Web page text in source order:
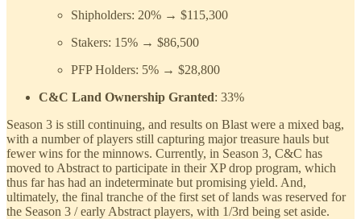
Shipholders: 20% → $115,300
Stakers: 15% → $86,500
PFP Holders: 5% → $28,800
C&C Land Ownership Granted: 33%
Season 3 is still continuing, and results on Blast were a mixed bag,
with a number of players still capturing major treasure hauls but
fewer wins for the minnows. Currently, in Season 3, C&C has
moved to Abstract to participate in their XP drop program, which
thus far has had an indeterminate but promising yield. And,
ultimately, the final tranche of the first set of lands was reserved for
the Season 3 / early Abstract players, with 1/3rd being set aside.